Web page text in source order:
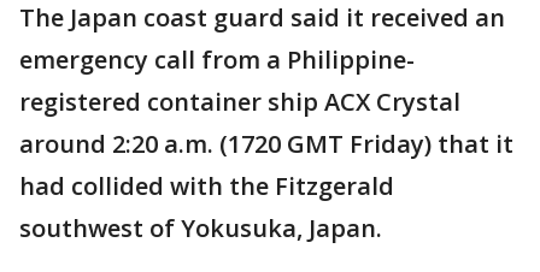
The Japan coast guard said it received an
emergency call from a Philippine-
registered container ship ACX Crystal
around 2:20 a.m. (1720 GMT Friday) that it
had collided with the Fitzgerald
southwest of Yokusuka, Japan.